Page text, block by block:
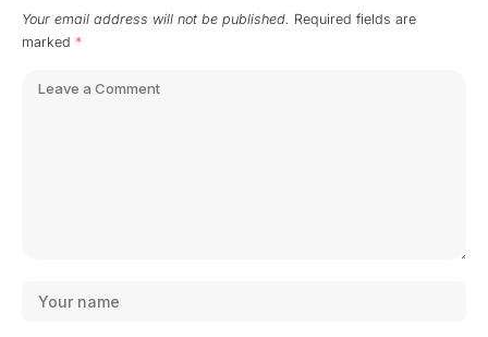
Your email address will not be published. Required fields are
marked *